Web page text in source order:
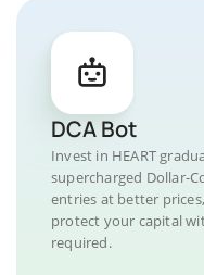
DCA Bot
Invest in HEART
supercharged Dollar-
entries at better
protect your capital
required.